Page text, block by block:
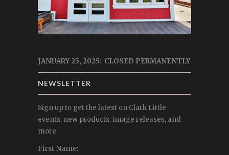
JANUARY 25, 2025: CLOSED PERMANENTLY
NEWSLETTER
Sign up to get the latest on Clark Little
events, new products, image releases, and
more
First Name: